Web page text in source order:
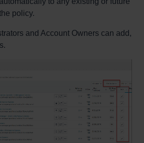
policy.
and Account Owners can add,